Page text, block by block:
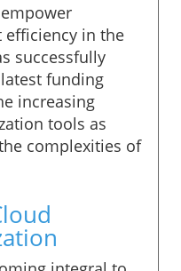
efficiency in the
successfully
funding
increasing
tools as
complexities of